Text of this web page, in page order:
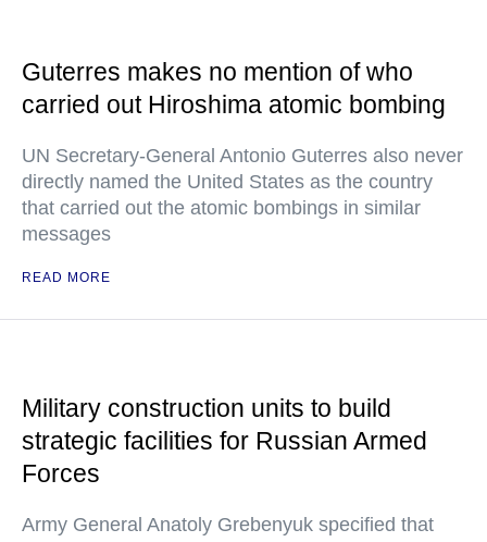
Guterres makes no mention of who
carried out Hiroshima atomic bombing
UN Secretary-General Antonio Guterres also never
directly named the United States as the country
that carried out the atomic bombings in similar
messages
READ MORE
Military construction units to build
strategic facilities for Russian Armed
Forces
Army General Anatoly Grebenyuk specified that